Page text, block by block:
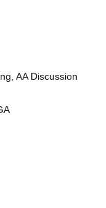
AA Discussion